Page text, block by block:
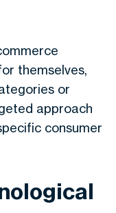
themselves,
or
approach
consumer